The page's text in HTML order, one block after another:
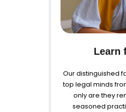
Learn
Our distinguished
top legal minds
only are they
seasoned